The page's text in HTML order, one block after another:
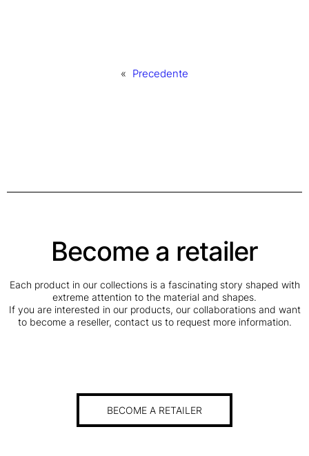
« Precedente
Become a retailer
Each product in our collections is a fascinating story shaped with
extreme attention to the material and shapes.
If you are interested in our products, our collaborations and want
to become a reseller, contact us to request more information.
BECOME A RETAILER